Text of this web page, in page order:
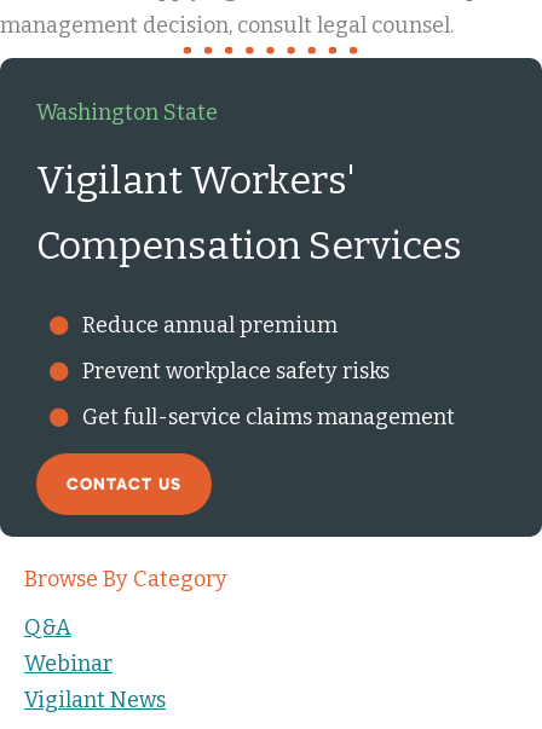
management decision, consult legal counsel.
Washington State
Vigilant Workers'
Compensation Services
Reduce annual premium
Prevent workplace safety risks
Get full-service claims management
CONTACT US
Browse By Category
Q&A
Webinar
Vigilant News